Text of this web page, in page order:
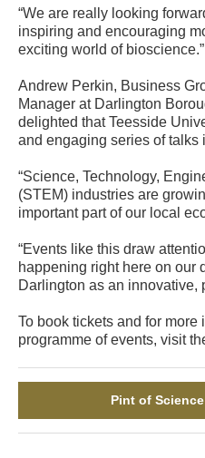
“We are really looking
inspiring and encouraging
exciting world of bioscience.”
Andrew Perkin, Business
Manager at Darlington
delighted that Teesside
and engaging series of talks
“Science, Technology,
(STEM) industries are
important part of our local
“Events like this draw
happening right here on our
Darlington as an innovative,
To book tickets and for more
programme of events, visit
Pint of